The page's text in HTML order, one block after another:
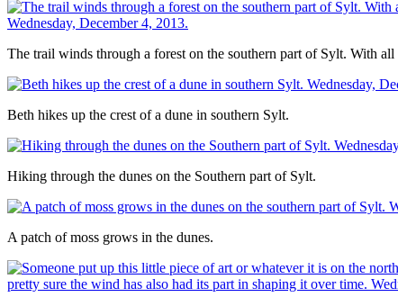
The trail winds through a forest on the southern part of Sylt. With all
Beth hikes up the crest of a dune in southern Sylt.
Hiking through the dunes on the Southern part of Sylt.
A patch of moss grows in the dunes.